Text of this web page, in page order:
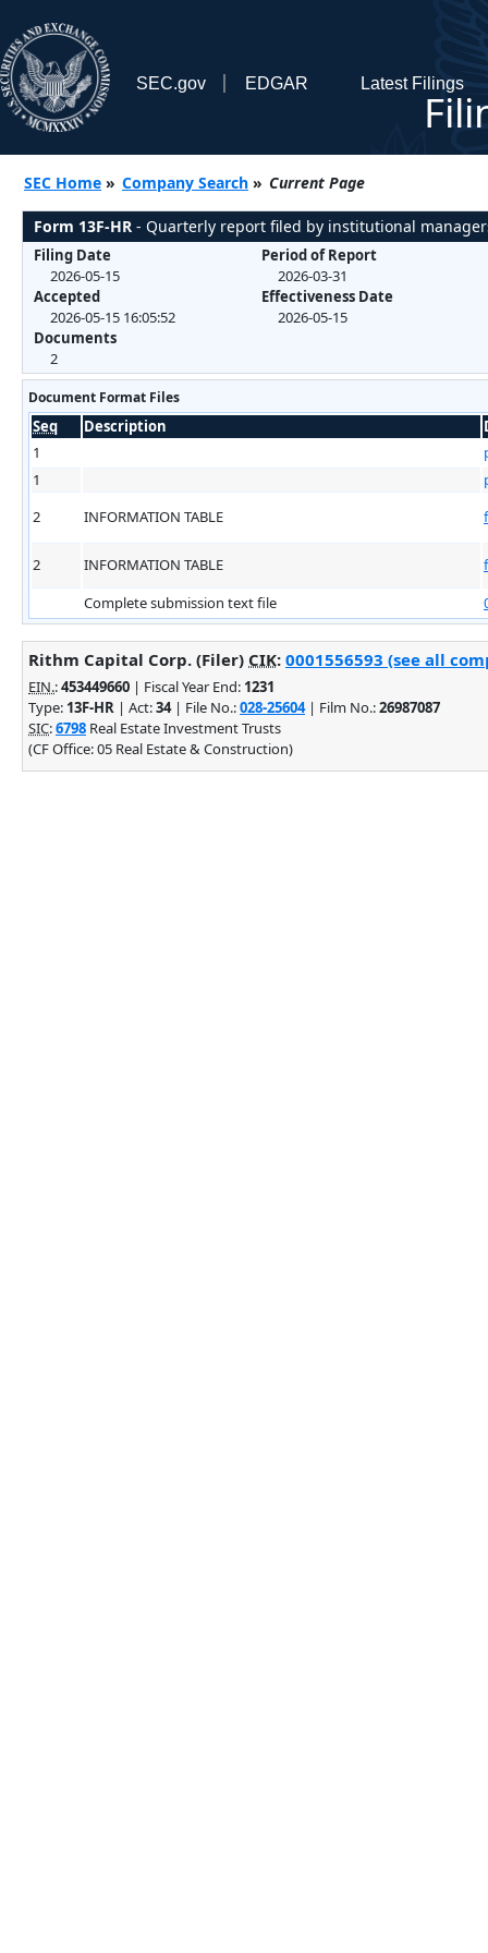
SEC.gov EDGAR Latest Filings
SEC Home » Company Search » Current Page
Form 13F-HR - Quarterly report filed by institutional
Filing Date
2026-05-15
Accepted
2026-05-15 16:05:52
Documents
2
Period of Report
2026-03-31
Effectiveness Date
2026-05-15
Document Format Files
Seq Description
1
1
2
INFORMATION TABLE
2 INFORMATION TABLE
Complete submission text file
Rithm Capital Corp. (Filer) CIK: 0001556593 (see all
EIN.:453449660 | Fiscal Year End: 1231
Type: 13F-HR | Act:34| File No.:028-25604| Film No.:26987087
SIC:6798 Real Estate Investment Trusts
(CF Office: 05 Real Estate & Construction)